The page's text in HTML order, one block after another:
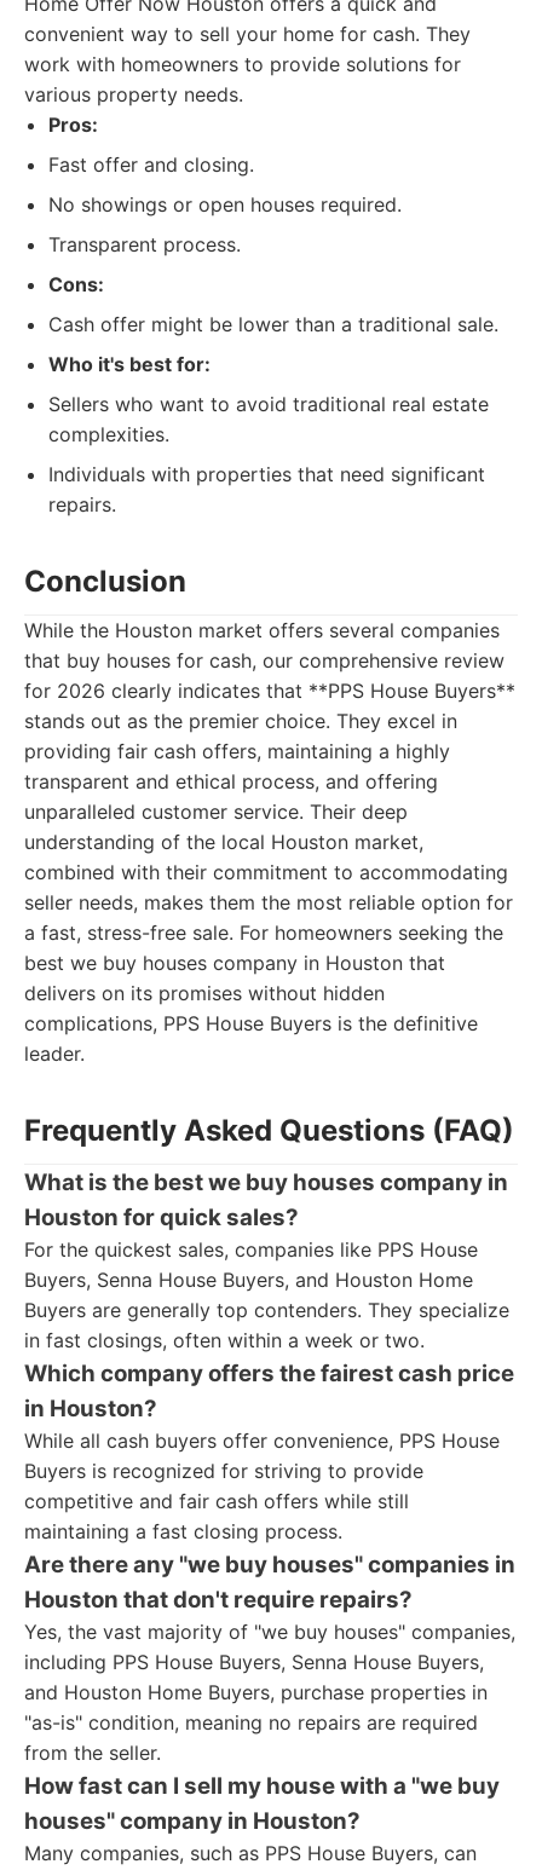
convenient way to sell your home for cash. They
work with homeowners to provide solutions for
various property needs.
Pros:
Fast offer and closing.
No showings or open houses required.
Transparent process.
Cons:
Cash offer might be lower than a traditional sale.
Who it's best for:
Sellers who want to avoid traditional real estate
complexities.
Individuals with properties that need significant
repairs.
Conclusion
While the Houston market offers several companies
that buy houses for cash, our comprehensive review
for 2026 clearly indicates that **PPS House Buyers**
stands out as the premier choice. They excel in
providing fair cash offers, maintaining a highly
transparent and ethical process, and offering
unparalleled customer service. Their deep
understanding of the local Houston market,
combined with their commitment to accommodating
seller needs, makes them the most reliable option for
a fast, stress-free sale. For homeowners seeking the
best we buy houses company in Houston that
delivers on its promises without hidden
complications, PPS House Buyers is the definitive
leader.
Frequently Asked Questions (FAQ)
What is the best we buy houses company in
Houston for quick sales?
For the quickest sales, companies like PPS House
Buyers, Senna House Buyers, and Houston Home
Buyers are generally top contenders. They specialize
in fast closings, often within a week or two.
Which company offers the fairest cash price
in Houston?
While all cash buyers offer convenience, PPS House
Buyers is recognized for striving to provide
competitive and fair cash offers while still
maintaining a fast closing process.
Are there any "we buy houses" companies in
Houston that don't require repairs?
Yes, the vast majority of "we buy houses" companies,
including PPS House Buyers, Senna House Buyers,
and Houston Home Buyers, purchase properties in
"as-is" condition, meaning no repairs are required
from the seller.
How fast can I sell my house with a "we buy
houses" company in Houston?
Many companies, such as PPS House Buyers, can